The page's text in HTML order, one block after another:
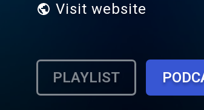
Visit website
PLAYLIST